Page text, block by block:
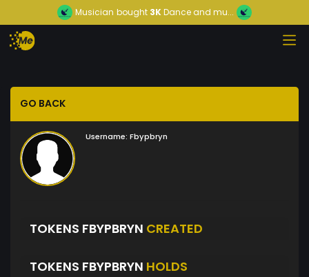
Musician bought 3KDance and mu...
GO BACK
Username: Fbypbryn
TOKENS FBYPBRYN CREATED
TOKENS FBYPBRYN HOLDS